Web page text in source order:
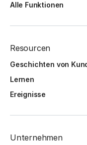
Alle Funktionen
Resourcen
Geschichten von
Lernen
Ereignisse
Unternehmen